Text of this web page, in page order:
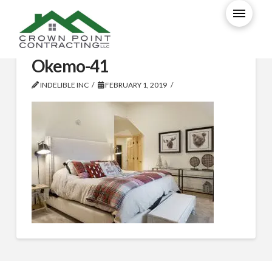
T01058-Ludlow-Ski-Home-
Okemo-41
INDELIBLE INC FEBRUARY 1, 2019